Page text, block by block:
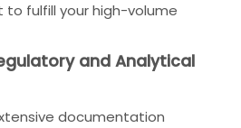
fulfill your high-volume
and Analytical
documentation